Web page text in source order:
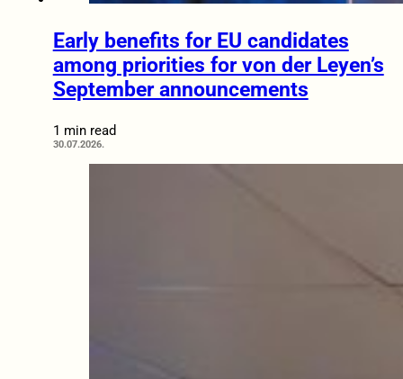
Early benefits for EU candidates
among priorities for von der Leyen’s
September announcements
1 min read
30.07.2026.